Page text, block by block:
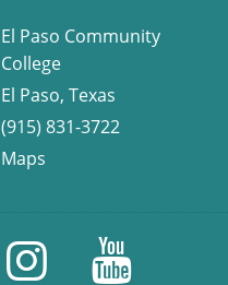
El Paso Community
College
El Paso, Texas
(915) 831-3722
Maps